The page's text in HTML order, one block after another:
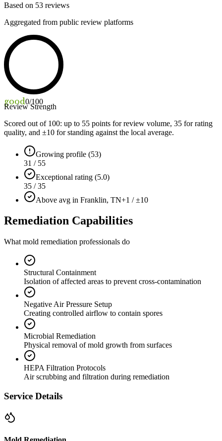
Based on 53 reviews
Aggregated from public review platforms
good0/100
Review Strength
Scored out of 100: up to 55 points for review volume, 35 for rating
quality, and ±10 for standing against the local average.
Growing profile (53)
31 / 55
Exceptional rating (5.0)
35 / 35
Above avg in Franklin, TN+1 / ±10
Remediation Capabilities
What mold remediation professionals do
Structural Containment
Isolation of affected areas to prevent cross-contamination
Negative Air Pressure Setup
Creating controlled airflow to contain spores
Microbial Remediation
Physical removal of mold growth from surfaces
HEPA Filtration Protocols
Air scrubbing and filtration during remediation
Service Details